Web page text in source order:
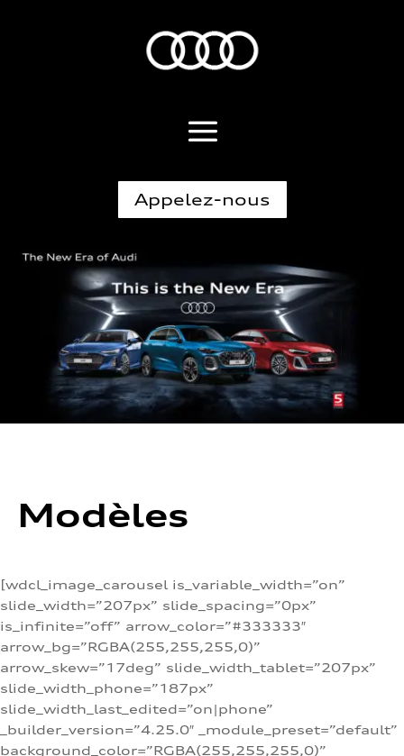
Appelez-nous
Modèles
[wdcl_image_carousel is_variable_width=”on”
slide_width=”207px” slide_spacing=”0px”
is_infinite=”off” arrow_color=”#333333″
arrow_bg=”RGBA(255,255,255,0)”
arrow_skew=”17deg” slide_width_tablet=”207px”
slide_width_phone=”187px”
slide_width_last_edited=”on|phone”
_builder_version=”4.25.0″ _module_preset=”default”
background_color=”RGBA(255,255,255,0)”